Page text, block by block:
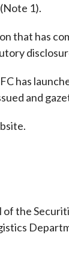
1).
that has
has
and
the